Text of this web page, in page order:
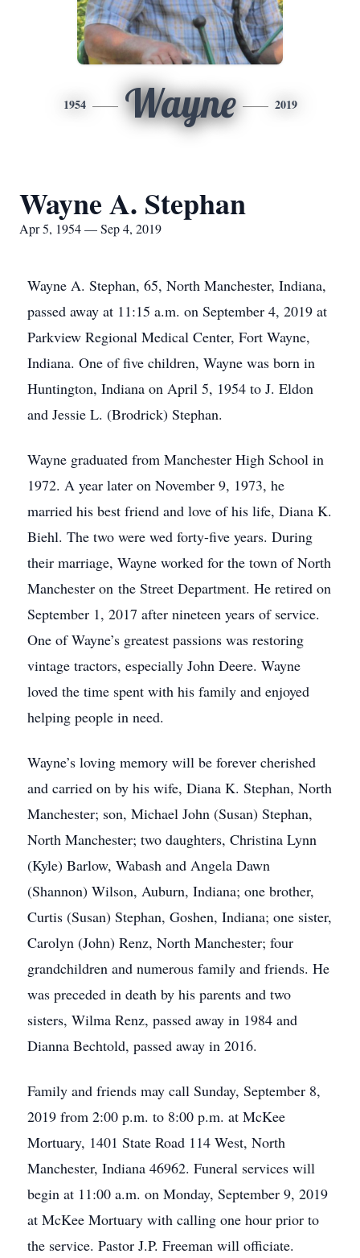
1954 Wayne 2019
Wayne A. Stephan
Apr 5, 1954 — Sep 4, 2019
Wayne A. Stephan, 65, North Manchester, Indiana,
passed away at 11:15 a.m. on September 4, 2019 at
Parkview Regional Medical Center, Fort Wayne,
Indiana. One of five children, Wayne was born in
Huntington, Indiana on April 5, 1954 to J. Eldon
and Jessie L. (Brodrick) Stephan.
Wayne graduated from Manchester High School in
1972. A year later on November 9, 1973, he
married his best friend and love of his life, Diana K.
Biehl. The two were wed forty-five years. During
their marriage, Wayne worked for the town of North
Manchester on the Street Department. He retired on
September 1, 2017 after nineteen years of service.
One of Wayne’s greatest passions was restoring
vintage tractors, especially John Deere. Wayne
loved the time spent with his family and enjoyed
helping people in need.
Wayne’s loving memory will be forever cherished
and carried on by his wife, Diana K. Stephan, North
Manchester; son, Michael John (Susan) Stephan,
North Manchester; two daughters, Christina Lynn
(Kyle) Barlow, Wabash and Angela Dawn
(Shannon) Wilson, Auburn, Indiana; one brother,
Curtis (Susan) Stephan, Goshen, Indiana; one sister,
Carolyn (John) Renz, North Manchester; four
grandchildren and numerous family and friends. He
was preceded in death by his parents and two
sisters, Wilma Renz, passed away in 1984 and
Dianna Bechtold, passed away in 2016.
Family and friends may call Sunday, September 8,
2019 from 2:00 p.m. to 8:00 p.m. at McKee
Mortuary, 1401 State Road 114 West, North
Manchester, Indiana 46962. Funeral services will
begin at 11:00 a.m. on Monday, September 9, 2019
at McKee Mortuary with calling one hour prior to
the service. Pastor J.P. Freeman will officiate.